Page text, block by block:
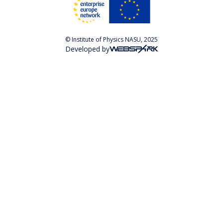
© Institute of Physics NASU, 2025
Developed by